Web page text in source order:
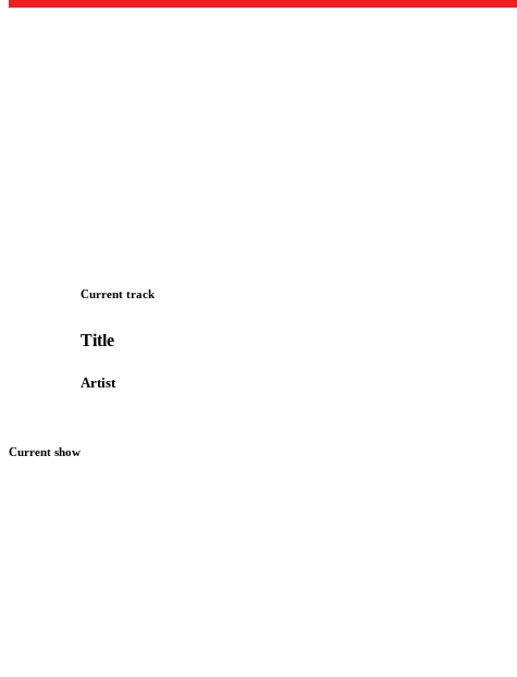
Current track
Title
Artist
Current show